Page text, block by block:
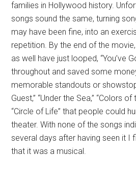
families in Hollywood history.
songs sound the same, turning
may have been fine, into an
repetition. By the end of the
as well have just looped, “You’ve
throughout and saved some
memorable standouts or
Guest,” “Under the Sea,” “Colors
“Circle of Life” that people could
theater. With none of the songs
several days after having seen it I
that it was a musical.